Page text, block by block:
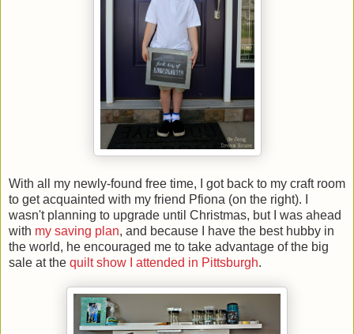
With all my newly-found free time, I got back to my craft room
to get acquainted with my friend Pfiona (on the right). I
wasn't planning to upgrade until Christmas, but I was ahead
with my saving plan, and because I have the best hubby in
the world, he encouraged me to take advantage of the big
sale at the quilt show I attended in Pittsburgh.